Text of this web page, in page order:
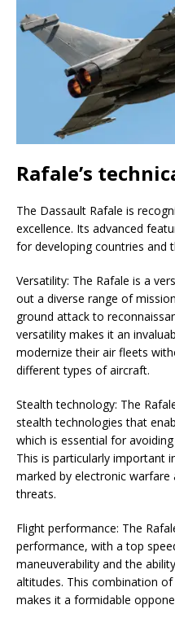
Rafale’s
The Dassault Rafale is
excellence. Its advanced
for developing countries and
Versatility: The Rafale is a
out a diverse range of
ground attack to
versatility makes it an
modernize their air fleets
different types of aircraft.
Stealth technology: The
stealth technologies that
which is essential for
This is particularly important
marked by electronic
threats.
Flight performance: The
performance, with a top
maneuverability and the
altitudes. This combination
makes it a formidable